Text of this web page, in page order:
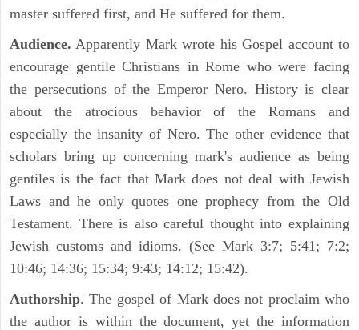
master suffered first, and He suffered for them.
Audience. Apparently Mark wrote his Gospel account to
encourage gentile Christians in Rome who were facing
the persecutions of the Emperor Nero. History is clear
about the atrocious behavior of the Romans and
especially the insanity of Nero. The other evidence that
scholars bring up concerning mark's audience as being
gentiles is the fact that Mark does not deal with Jewish
Laws and he only quotes one prophecy from the Old
Testament. There is also careful thought into explaining
Jewish customs and idioms. (See Mark 3:7; 5:41; 7:2;
10:46; 14:36; 15:34; 9:43; 14:12; 15:42).
Authorship. The gospel of Mark does not proclaim who
the author is within the document, yet the information